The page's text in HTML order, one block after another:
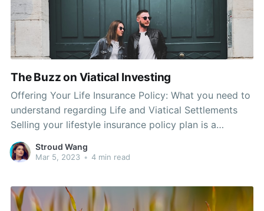
The Buzz on Viatical Investing
Offering Your Life Insurance Policy: What you need to
understand regarding Life and Viatical Settlements
Selling your lifestyle insurance policy plan is a
significant financial decision. Many individuals, and
also many insurance carriers, are going to point out it
Stroud Wang
Mar 5, 2023 • 4 min read